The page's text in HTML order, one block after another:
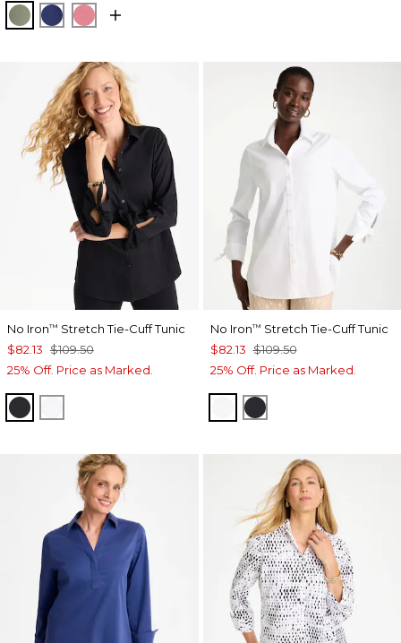
FRESH EUCALYPTUS
STORM BLUE
BAROQUE ROSE
No Iron™ Stretch Tie-Cuff Tunic
$82.13 $109.50
25% Off. Price as Marked.
BLACK
No Iron™ Stretch Tie-Cuff Tunic
$82.13 $109.50
25% Off. Price as Marked.
OPTIC WHITE
BLACK